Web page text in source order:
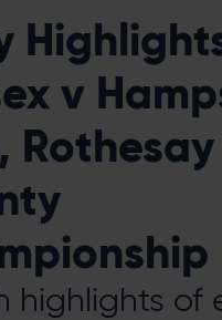
v
Rothesay
highlights of